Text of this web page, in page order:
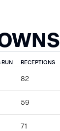
RUN RECEPTIONS
82
59
71